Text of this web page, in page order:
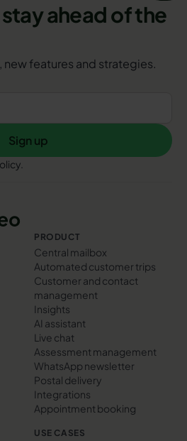
ahead of the
features and strategies.
Sign up
PRODUCT
Central mailbox
Automated customer trips
Customer and contact
management
Insights
AI assistant
Live chat
Assessment management
WhatsApp newsletter
Postal delivery
Integrations
Appointment booking
USE CASES